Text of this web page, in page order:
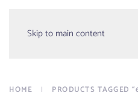
Skip to main content
Menu
HOME PRODUCTS TAGGED